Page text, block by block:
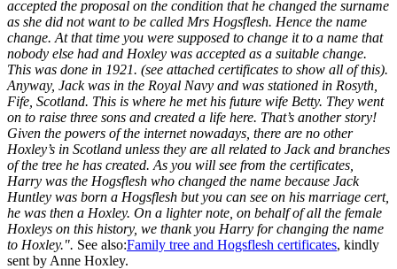
accepted the proposal on the condition that he changed the surname
as she did not want to be called Mrs Hogsflesh. Hence the name
change. At that time you were supposed to change it to a name that
nobody else had and Hoxley was accepted as a suitable change.
This was done in 1921. (see attached certificates to show all of this).
Anyway, Jack was in the Royal Navy and was stationed in Rosyth,
Fife, Scotland. This is where he met his future wife Betty. They went
on to raise three sons and created a life here. That’s another story!
Given the powers of the internet nowadays, there are no other
Hoxley’s in Scotland unless they are all related to Jack and branches
of the tree he has created. As you will see from the certificates,
Harry was the Hogsflesh who changed the name because Jack
Huntley was born a Hogsflesh but you can see on his marriage cert,
he was then a Hoxley. On a lighter note, on behalf of all the female
Hoxleys on this history, we thank you Harry for changing the name
to Hoxley.". See also:Family tree and Hogsflesh certificates, kindly
sent by Anne Hoxley.